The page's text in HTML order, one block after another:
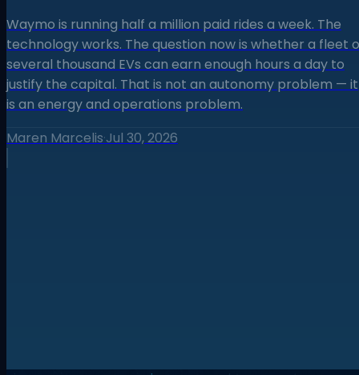
Waymo is running half a million paid rides a week. The
technology works. The question now is whether a fleet
several thousand EVs can earn enough hours a day to
justify the capital. That is not an autonomy problem — it
is an energy and operations problem.
Maren Marcelis·Jul 30, 2026